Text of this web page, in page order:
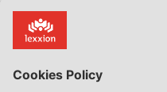
CoRe – European Competition
EDPL – European Data
EFFL – European Food and Feed